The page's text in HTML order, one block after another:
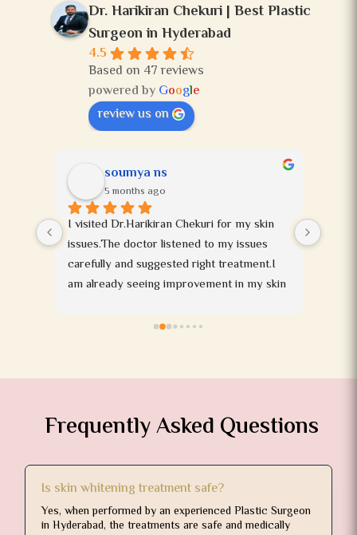
Dr. Harikiran Chekuri | Best Plastic
Surgeon in Hyderabad
4.5
Based on 47 reviews
powered by Google
review us on
stars
they
soumya ns
5 months ago
I visited Dr.Harikiran Chekuri for my skin
issues.The doctor listened to my issues
carefully and suggested right treatment.I
am already seeing improvement in my skin
working in the clinic are very polite and
Frequently Asked Questions
Is skin whitening treatment safe?
Yes, when performed by an experienced Plastic Surgeon
in Hyderabad, the treatments are safe and medically